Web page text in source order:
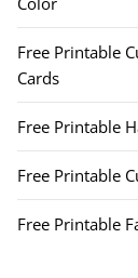
Free Printable
Cards
Free Printable
Free Printable
Free Printable